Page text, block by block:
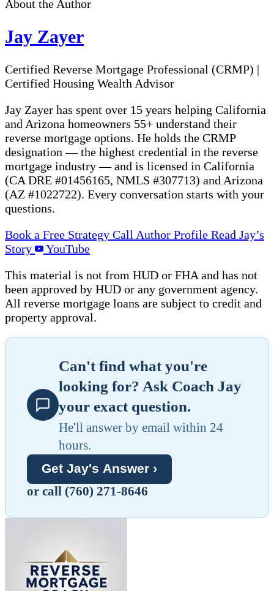
About the Author
Jay Zayer
Certified Reverse Mortgage Professional (CRMP) |
Certified Housing Wealth Advisor
Jay Zayer has spent over 15 years helping California
and Arizona homeowners 55+ understand their
reverse mortgage options. He holds the CRMP
designation — the highest credential in the reverse
mortgage industry — and is licensed in California
(CA DRE #01456165, NMLS #307713) and Arizona
(AZ #1022722). Every conversation starts with your
questions.
Book a Free Strategy Call Author Profile Read Jay’s
Story
YouTube
This material is not from HUD or FHA and has not
been approved by HUD or any government agency.
All reverse mortgage loans are subject to credit and
property approval.
Can't find what you're
looking for? Ask Coach Jay
your exact question.
He'll answer by email within 24
hours.
Get Jay's Answer ›
or call (760) 271-8646